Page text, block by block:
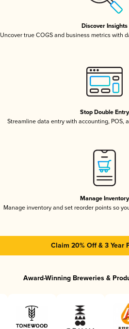
Discover Insights
Uncover true COGS and business metrics with
Stop Double Entry
Streamline data entry with accounting, POS,
Manage Inventory
Manage inventory and set reorder points so
Claim 20% Off & 3 Year
Award-Winning Breweries &